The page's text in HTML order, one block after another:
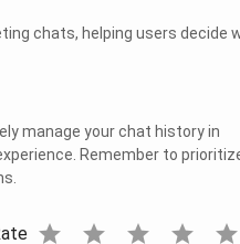
chats, helping users decide
manage your chat history in
Remember to
star star star star star